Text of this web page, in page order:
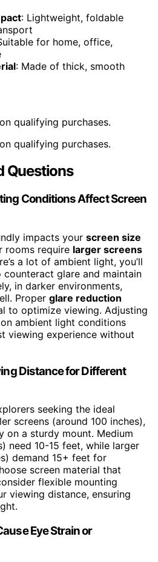
: Lightweight, foldable
for home, office,
: Made of thick, smooth
qualifying purchases.
qualifying purchases.
Questions
Conditions Affect Screen
impacts your screen size
rooms require larger screens
a lot of ambient light, you’ll
glare and maintain
in darker environments,
Proper glare reduction
to optimize viewing. Adjusting
ambient light conditions
viewing experience without
Distance for Different
seeking the ideal
screens (around 100 inches),
on a sturdy mount. Medium
need 10-15 feet, while larger
demand 15+ feet for
screen material that
flexible mounting
viewing distance, ensuring
Eye Strain or